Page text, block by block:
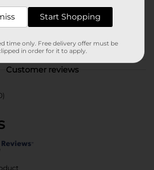
5.0 each
STATIONERY
Customer reviews
Start Shopping
time only. Free delivery offer must be
in order for it to apply.